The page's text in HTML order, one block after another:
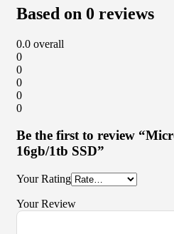
Based on 0 reviews
0.0 overall
0
0
0
0
0
Be the first to review
16gb/1tb SSD”
Your Rating
Your Review